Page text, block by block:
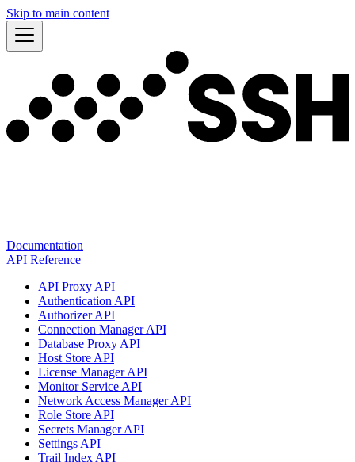
Skip to main content
Documentation
API Reference
API Proxy API
Authentication API
Authorizer API
Connection Manager API
Database Proxy API
Host Store API
License Manager API
Monitor Service API
Network Access Manager API
Role Store API
Secrets Manager API
Settings API
Trail Index API